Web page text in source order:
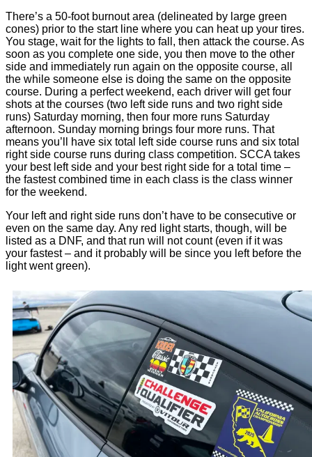
There’s a 50-foot burnout area (delineated by large green
cones) prior to the start line where you can heat up your tires.
You stage, wait for the lights to fall, then attack the course. As
soon as you complete one side, you then move to the other
side and immediately run again on the opposite course, all
the while someone else is doing the same on the opposite
course. During a perfect weekend, each driver will get four
shots at the courses (two left side runs and two right side
runs) Saturday morning, then four more runs Saturday
afternoon. Sunday morning brings four more runs. That
means you’ll have six total left side course runs and six total
right side course runs during class competition. SCCA takes
your best left side and your best right side for a total time –
the fastest combined time in each class is the class winner
for the weekend.
Your left and right side runs don’t have to be consecutive or
even on the same day. Any red light starts, though, will be
listed as a DNF, and that run will not count (even if it was
your fastest – and it probably will be since you left before the
light went green).